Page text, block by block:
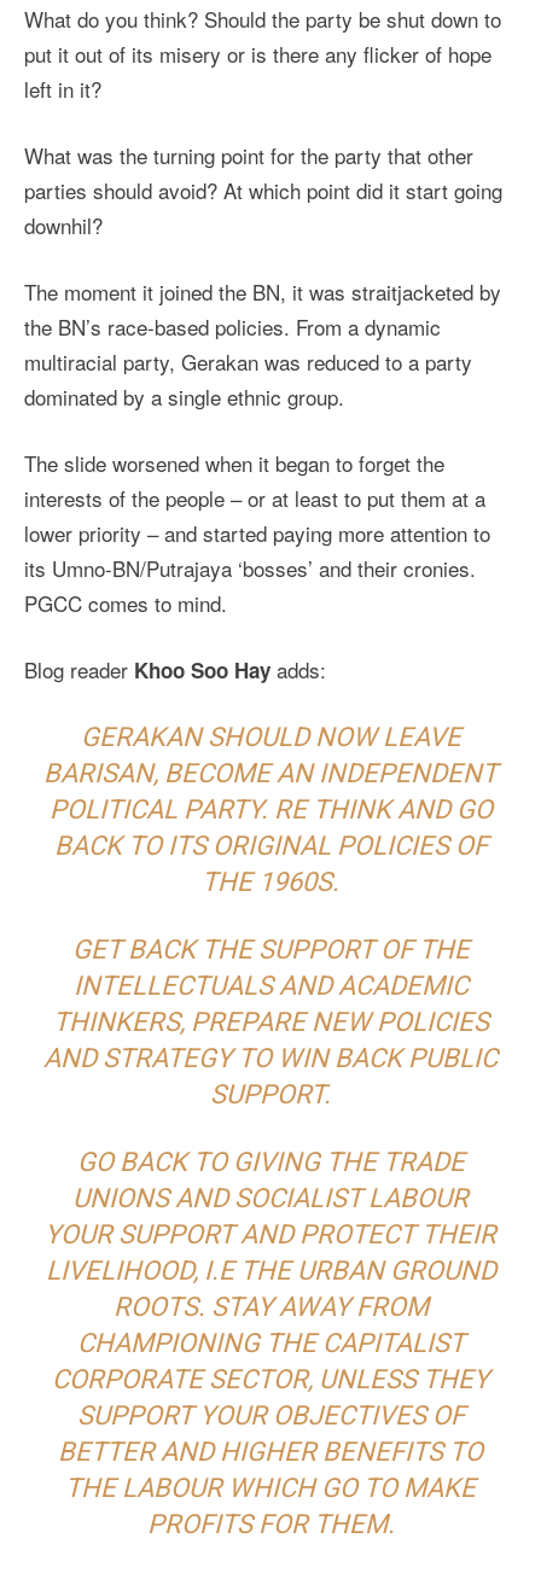
What do you think? Should the party be shut down to
put it out of its misery or is there any flicker of hope
left in it?
What was the turning point for the party that other
parties should avoid? At which point did it start going
downhil?
The moment it joined the BN, it was straitjacketed by
the BN’s race-based policies. From a dynamic
multiracial party, Gerakan was reduced to a party
dominated by a single ethnic group.
The slide worsened when it began to forget the
interests of the people – or at least to put them at a
lower priority – and started paying more attention to
its Umno-BN/Putrajaya ‘bosses’ and their cronies.
PGCC comes to mind.
Blog reader Khoo Soo Hay adds:
GERAKAN SHOULD NOW LEAVE
BARISAN, BECOME AN INDEPENDENT
POLITICAL PARTY. RE THINK AND GO
BACK TO ITS ORIGINAL POLICIES OF
THE 1960S.
GET BACK THE SUPPORT OF THE
INTELLECTUALS AND ACADEMIC
THINKERS, PREPARE NEW POLICIES
AND STRATEGY TO WIN BACK PUBLIC
SUPPORT.
GO BACK TO GIVING THE TRADE
UNIONS AND SOCIALIST LABOUR
YOUR SUPPORT AND PROTECT THEIR
LIVELIHOOD, I.E THE URBAN GROUND
ROOTS. STAY AWAY FROM
CHAMPIONING THE CAPITALIST
CORPORATE SECTOR, UNLESS THEY
SUPPORT YOUR OBJECTIVES OF
BETTER AND HIGHER BENEFITS TO
THE LABOUR WHICH GO TO MAKE
PROFITS FOR THEM.